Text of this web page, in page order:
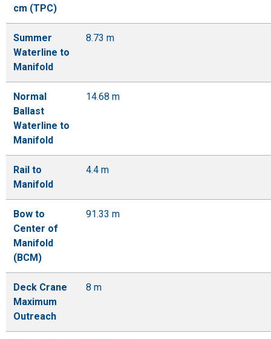
cm (TPC)
Summer
Waterline to
Manifold
8.73 m
Normal
Ballast
Waterline to
Manifold
14.68 m
Rail to
Manifold
4.4 m
Bow to
Center of
Manifold
(BCM)
91.33 m
Deck Crane
Maximum
Outreach
8 m